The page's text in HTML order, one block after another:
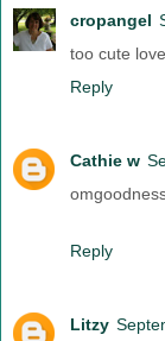
cropangel
too cute
Reply
Cathie w
Reply
Litzy